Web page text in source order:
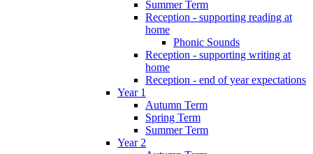
Summer Term
Reception - supporting reading at
home
Phonic Sounds
Reception - supporting writing at
home
Reception - end of year expectations
Year 1
Autumn Term
Spring Term
Summer Term
Year 2